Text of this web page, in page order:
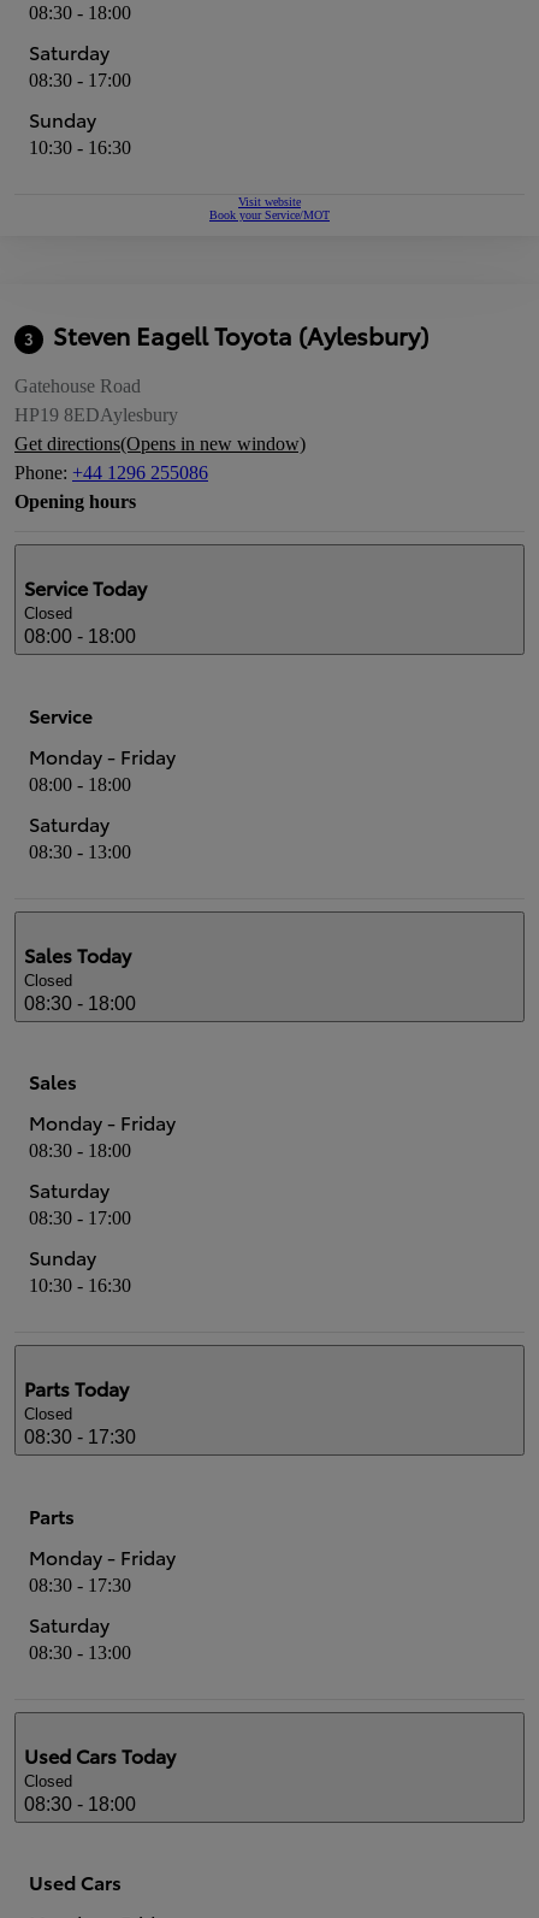
08:30 - 18:00
Saturday
08:30 - 17:00
Sunday
10:30 - 16:30
Visit website
Book your Service/MOT
3 Steven Eagell Toyota (Aylesbury)
Gatehouse Road
HP19 8EDAylesbury
Get directions(Opens in new window)
Phone: +44 1296 255086
Opening hours
ServiceToday
Closed
08:00 - 18:00
Service
Monday - Friday
08:00 - 18:00
Saturday
08:30 - 13:00
SalesToday
Closed
08:30 - 18:00
Sales
Monday - Friday
08:30 - 18:00
Saturday
08:30 - 17:00
Sunday
10:30 - 16:30
PartsToday
Closed
08:30 - 17:30
Parts
Monday - Friday
08:30 - 17:30
Saturday
08:30 - 13:00
Used CarsToday
Closed
08:30 - 18:00
Used Cars